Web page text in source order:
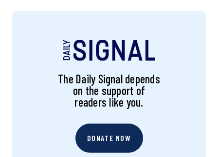
The Daily Signal depends
on the support of
readers like you.
DONATE NOW